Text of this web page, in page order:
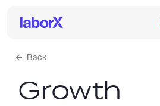
Sign Up
Back
Growth